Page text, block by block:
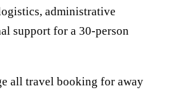
administrative
support for a 30-person
all travel booking for away